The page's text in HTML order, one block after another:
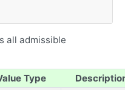
all admissible
Type